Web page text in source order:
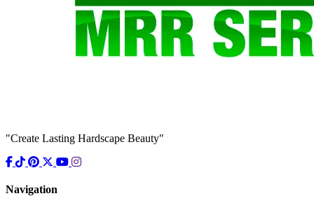
"Create Lasting Hardscape Beauty"
Navigation